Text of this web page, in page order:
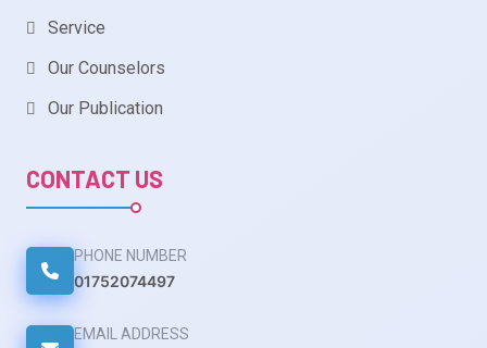
Service
Our Counselors
Our Publication
CONTACT US
PHONE NUMBER
01752074497
EMAIL ADDRESS